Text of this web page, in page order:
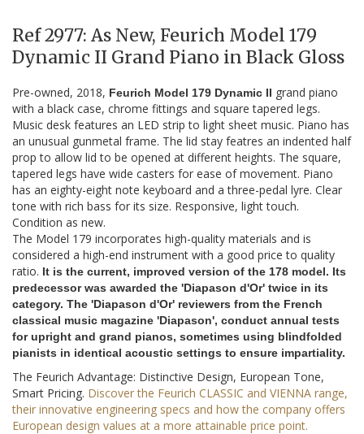
Ref 2977: As New, Feurich Model 179
Dynamic II Grand Piano in Black Gloss
Pre-owned, 2018, Feurich Model 179 Dynamic II grand piano
with a black case, chrome fittings and square tapered legs.
Music desk features an LED strip to light sheet music. Piano has
an unusual gunmetal frame. The lid stay featres an indented half
prop to allow lid to be opened at different heights. The square,
tapered legs have wide casters for ease of movement. Piano
has an eighty-eight note keyboard and a three-pedal lyre. Clear
tone with rich bass for its size. Responsive, light touch.
Condition as new.
The Model 179 incorporates high-quality materials and is
considered a high-end instrument with a good price to quality
ratio. It is the current, improved version of the 178 model. Its
predecessor was awarded the 'Diapason d'Or' twice in its
category. The 'Diapason d'Or' reviewers from the French
classical music magazine 'Diapason', conduct annual tests
for upright and grand pianos, sometimes using blindfolded
pianists in identical acoustic settings to ensure impartiality.
The Feurich Advantage: Distinctive Design, European Tone,
Smart Pricing. Discover the Feurich CLASSIC and VIENNA range,
their innovative engineering specs and how the company offers
European design values at a more attainable price point.